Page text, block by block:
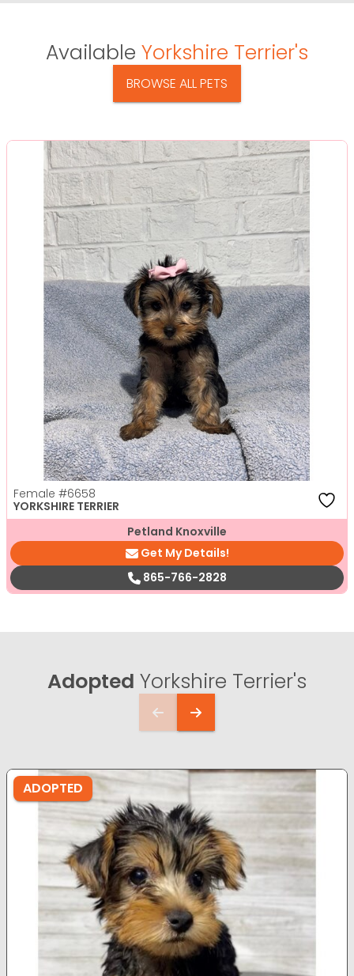
Available Yorkshire Terrier's
BROWSE ALL PETS
Female #6658
YORKSHIRE TERRIER
Petland Knoxville
Get My Details!
865-766-2828
Adopted Yorkshire Terrier's
ADOPTED